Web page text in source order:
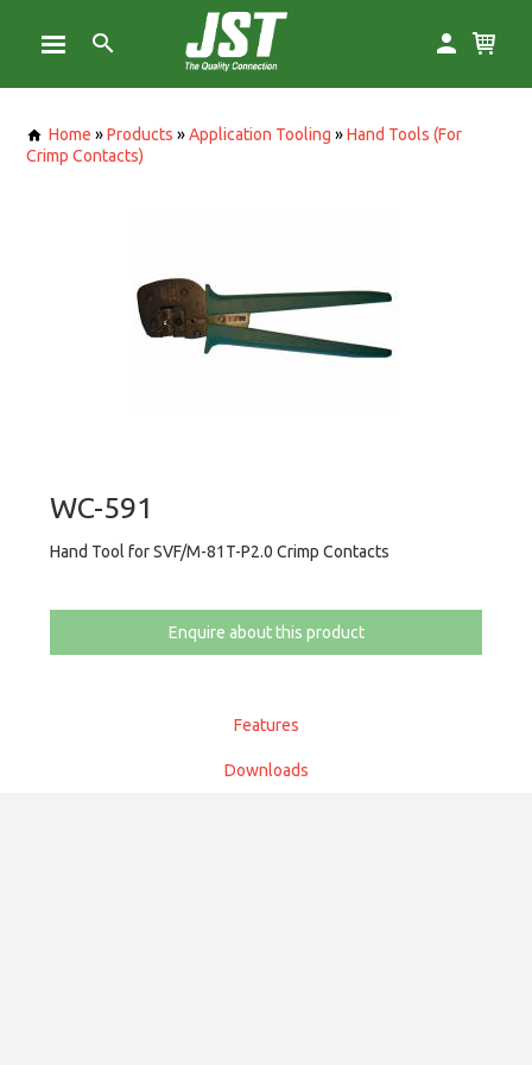
Home »Products »Application Tooling »Hand Tools (For
Crimp Contacts)
WC-591
Hand Tool for SVF/M-81T-P2.0 Crimp Contacts
Enquire about this product
Features
Downloads